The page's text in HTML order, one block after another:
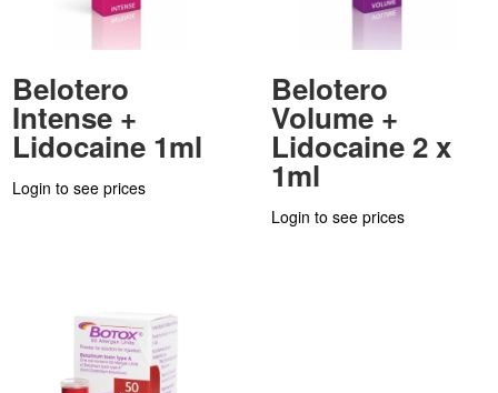
Belotero
Intense +
Lidocaine 1ml
Login to see prices
Belotero
Volume +
Lidocaine 2 x
1ml
Login to see prices